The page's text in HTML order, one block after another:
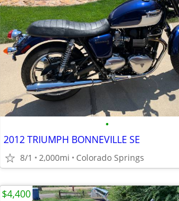
•
2012 TRIUMPH BONNEVILLE SE
8/1 2,000mi Colorado Springs
$4,400